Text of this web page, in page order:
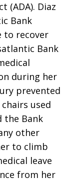
(ADA). Diaz
Bank
to recover
Bank
during her
prevented
used
the Bank
other
to climb
leave
from her